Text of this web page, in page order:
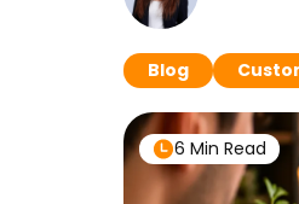
Blog
6 Min Read